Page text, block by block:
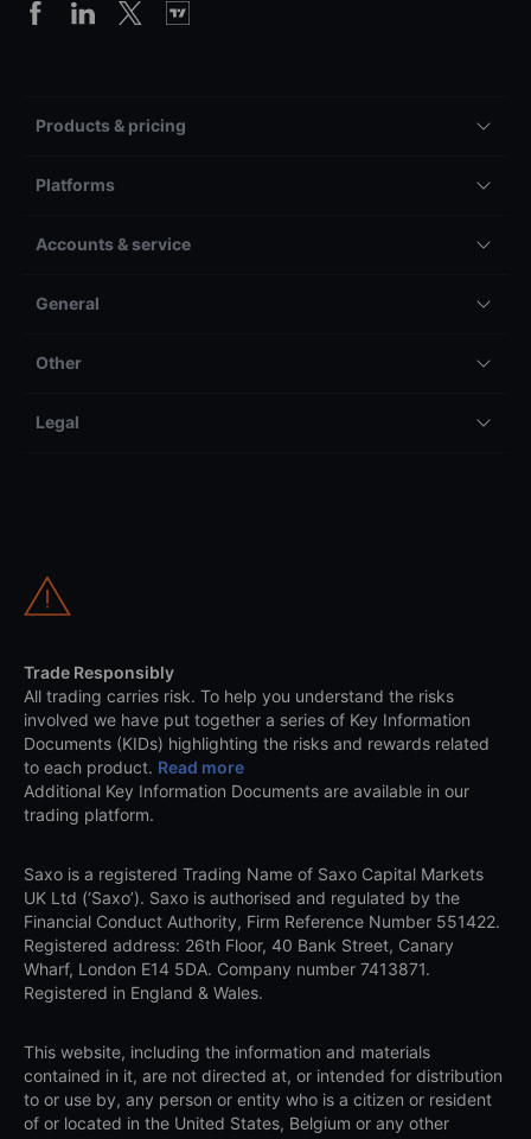
Products & pricing
Platforms
Accounts & service
General
Other
Legal
Trade Responsibly
All trading carries risk. To help you understand the risks
involved we have put together a series of Key Information
Documents (KIDs) highlighting the risks and rewards related
to each product. Read more
Additional Key Information Documents are available in our
trading platform.
Saxo is a registered Trading Name of Saxo Capital Markets
UK Ltd (‘Saxo’). Saxo is authorised and regulated by the
Financial Conduct Authority, Firm Reference Number 551422.
Registered address: 26th Floor, 40 Bank Street, Canary
Wharf, London E14 5DA. Company number 7413871.
Registered in England & Wales.
This website, including the information and materials
contained in it, are not directed at, or intended for distribution
to or use by, any person or entity who is a citizen or resident
of or located in the United States, Belgium or any other